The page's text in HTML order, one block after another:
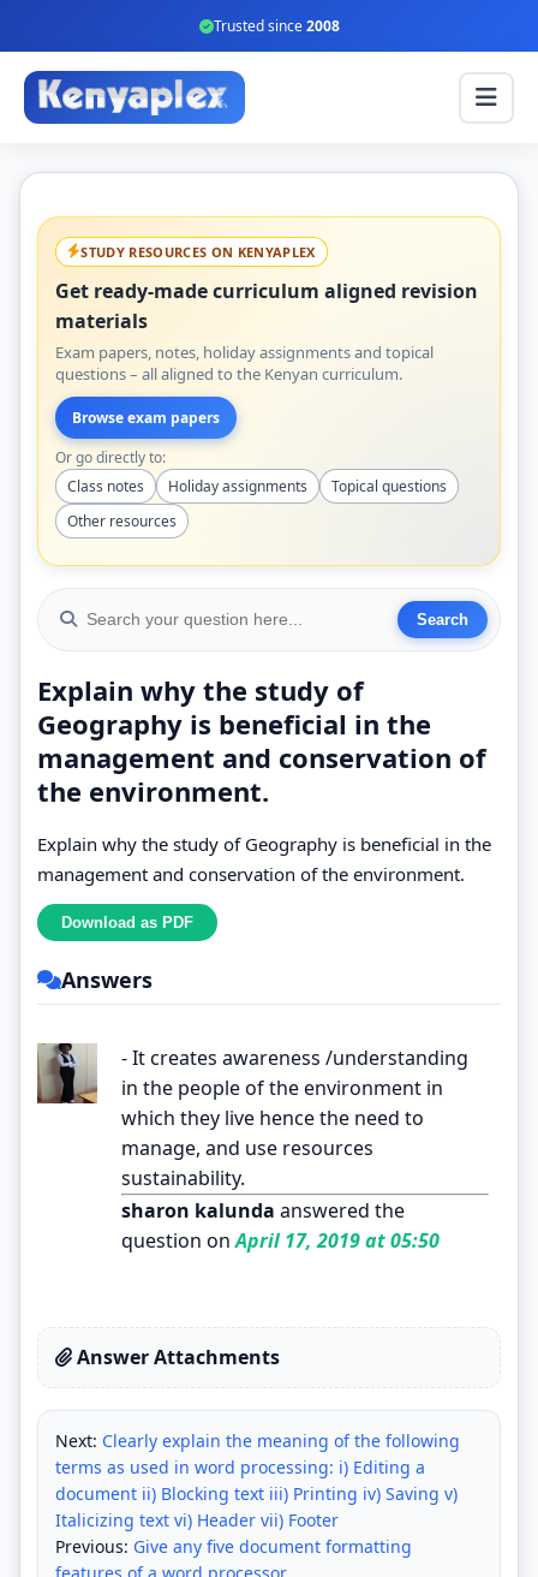
Trusted since2008
STUDY RESOURCES ON KENYAPLEX
Get ready-made curriculum aligned revision
materials
Exam papers, notes, holiday assignments and topical
questions – all aligned to the Kenyan curriculum.
Browse exam papers
Or go directly to:
Class notes
Holiday assignments
Topical questions
Other resources
Explain why the study of
Geography is beneficial in the
management and conservation of
the environment.
Explain why the study of Geography is beneficial in the
management and conservation of the environment.
Answers
- It creates awareness /understanding
in the people of the environment in
which they live hence the need to
manage, and use resources
sustainability.
sharon kalunda answered the
question onApril 17, 2019 at 05:50
Answer Attachments
Next: Clearly explain the meaning of the following
terms as used in word processing: i) Editing a
document ii) Blocking text iii) Printing iv) Saving v)
Italicizing text vi) Header vii) Footer
Previous: Give any five document formatting
features of a word processor.